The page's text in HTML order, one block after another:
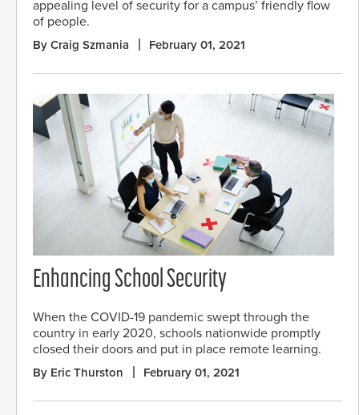
appealing level of security for a campus’ friendly flow
of people.
By Craig Szmania February 01, 2021
Enhancing School Security
When the COVID-19 pandemic swept through the
country in early 2020, schools nationwide promptly
closed their doors and put in place remote learning.
By Eric Thurston February 01, 2021